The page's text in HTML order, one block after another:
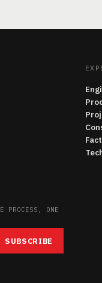
PROCESS, ONE
SUBSCRIBE